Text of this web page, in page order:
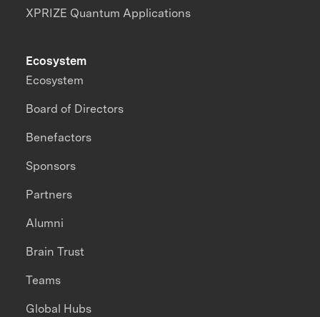
XPRIZE Quantum Applications
Ecosystem
Ecosystem
Board of Directors
Benefactors
Sponsors
Partners
Alumni
Brain Trust
Teams
Global Hubs